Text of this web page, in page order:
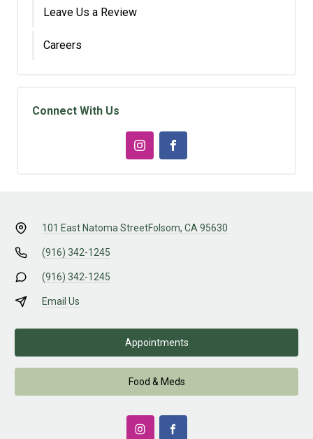
Leave Us a Review
Careers
Connect With Us
101 East Natoma StreetFolsom, CA 95630
(916) 342-1245
(916) 342-1245
Email Us
Appointments
Food & Meds